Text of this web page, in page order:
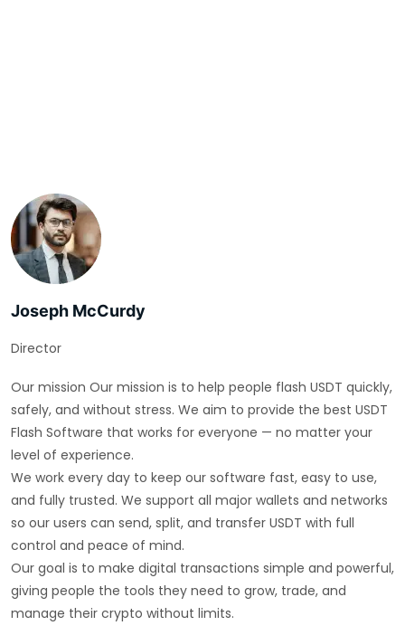
Joseph McCurdy
Director
Our mission Our mission is to help people flash USDT quickly,
safely, and without stress. We aim to provide the best USDT
Flash Software that works for everyone — no matter your
level of experience.
We work every day to keep our software fast, easy to use,
and fully trusted. We support all major wallets and networks
so our users can send, split, and transfer USDT with full
control and peace of mind.
Our goal is to make digital transactions simple and powerful,
giving people the tools they need to grow, trade, and
manage their crypto without limits.